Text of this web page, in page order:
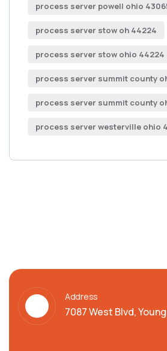
process server powell ohio
process server stow oh 44224
process server stow ohio 44224
process server summit county
process server summit county
process server westerville ohio
Address
7087 West Blvd,